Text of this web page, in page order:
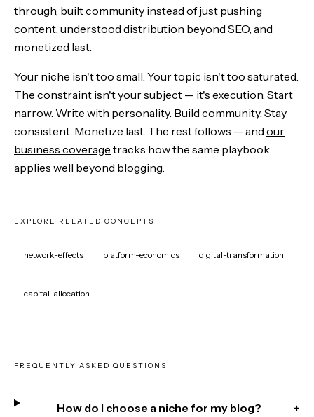
through, built community instead of just pushing
content, understood distribution beyond SEO, and
monetized last.
Your niche isn't too small. Your topic isn't too saturated.
The constraint isn't your subject — it's execution. Start
narrow. Write with personality. Build community. Stay
consistent. Monetize last. The rest follows — and our
business coverage tracks how the same playbook
applies well beyond blogging.
EXPLORE RELATED CONCEPTS
network-effects platform-economics digital-transformation
capital-allocation
FREQUENTLY ASKED QUESTIONS
How do I choose a niche for my blog? +